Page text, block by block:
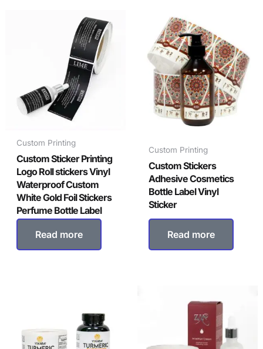
Custom Printing
Custom Sticker Printing
Logo Roll stickers Vinyl
Waterproof Custom
White Gold Foil Stickers
Perfume Bottle Label
Read more
Custom Printing
Custom Stickers
Adhesive Cosmetics
Bottle Label Vinyl
Sticker
Read more